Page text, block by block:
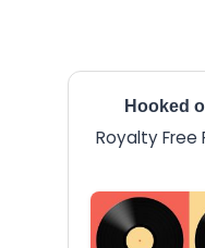
Hooked
Royalty Free